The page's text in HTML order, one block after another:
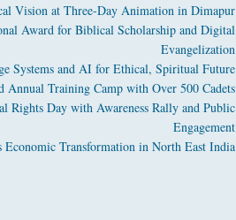
Vision at Three-Day Animation in Dimapur
Award for Biblical Scholarship and Digital
Evangelization
Systems and AI for Ethical, Spiritual Future
Annual Training Camp with Over 500 Cadets
Rights Day with Awareness Rally and Public
Engagement
Transformation in North East India